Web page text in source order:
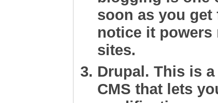
soon as you
notice it powers
sites.
Drupal . This is
CMS that lets